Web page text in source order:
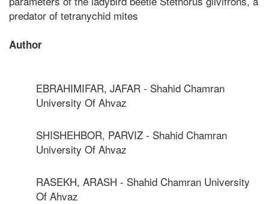
predator of tetranychid mites
Author
EBRAHIMIFAR, JAFAR - Shahid Chamran
University Of Ahvaz
SHISHEHBOR, PARVIZ - Shahid Chamran
University Of Ahvaz
RASEKH, ARASH - Shahid Chamran University
Of Ahvaz